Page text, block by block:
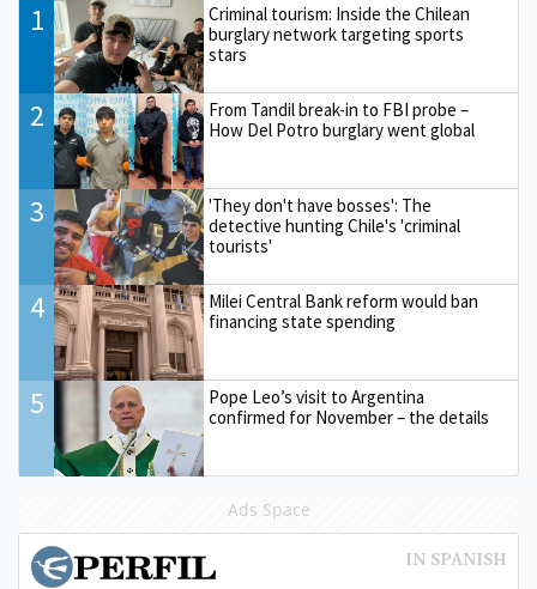
1
Criminal tourism: Inside the Chilean
burglary network targeting sports
stars
2
From Tandil break-in to FBI probe –
How Del Potro burglary went global
3
'They don't have bosses': The
detective hunting Chile's 'criminal
tourists'
4
Milei Central Bank reform would ban
financing state spending
5
Pope Leo’s visit to Argentina
confirmed for November – the details
Ads Space